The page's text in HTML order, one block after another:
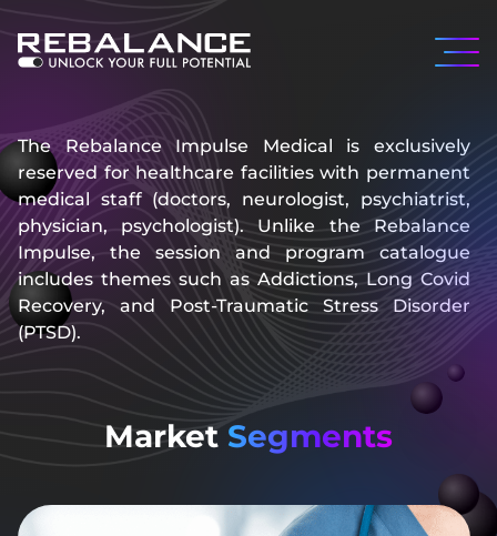
The Rebalance Impulse Medical is exclusively
reserved for healthcare facilities with permanent
medical staff (doctors, neurologist, psychiatrist,
physician, psychologist). Unlike the Rebalance
Impulse, the session and program catalogue
includes themes such as Addictions, Long Covid
Recovery, and Post-Traumatic Stress Disorder
(PTSD).
Market Segments